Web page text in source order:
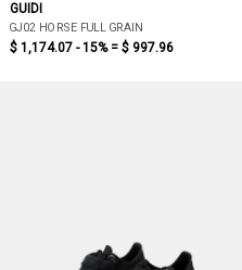
GUIDI
GJ02 HORSE FULL GRAIN
$ 1,174.07 - 15% = $ 997.96